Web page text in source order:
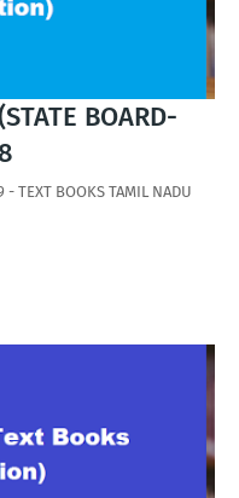
BOARD-
TEXT BOOKS TAMIL NADU